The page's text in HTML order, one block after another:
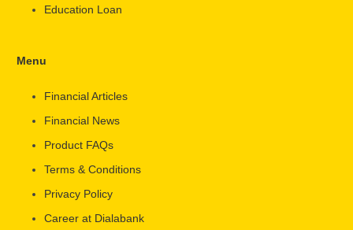
Education Loan
Menu
Financial Articles
Financial News
Product FAQs
Terms & Conditions
Privacy Policy
Career at Dialabank